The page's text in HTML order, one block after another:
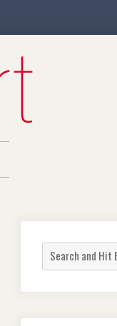
Search
for: